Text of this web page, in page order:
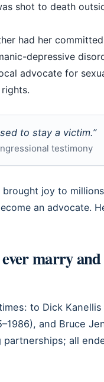
shot to death
had her
depressive
advocate for
to stay a victim.”
testimony
joy to
an advocate.
marry
to Dick
and Bruce
partnerships; all